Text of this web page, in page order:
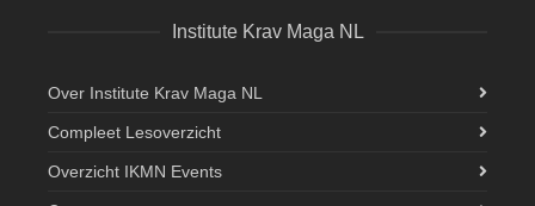
Institute Krav Maga NL
Over Institute Krav Maga NL
Compleet Lesoverzicht
Overzicht IKMN Events